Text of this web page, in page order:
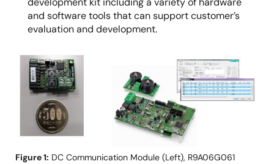
and software tools that can support customer’s
evaluation and development.
Image
Figure 1: DC Communication Module (Left), R9A06G061